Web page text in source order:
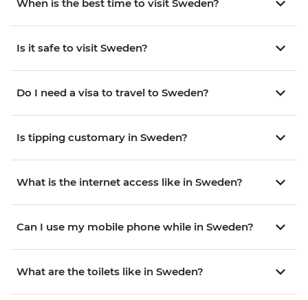
When is the best time to visit Sweden?
Is it safe to visit Sweden?
Do I need a visa to travel to Sweden?
Is tipping customary in Sweden?
What is the internet access like in Sweden?
Can I use my mobile phone while in Sweden?
What are the toilets like in Sweden?